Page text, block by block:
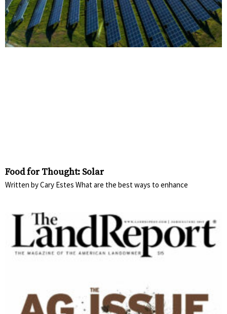
Food for Thought: Solar
Written by Cary Estes What are the best ways to enhance